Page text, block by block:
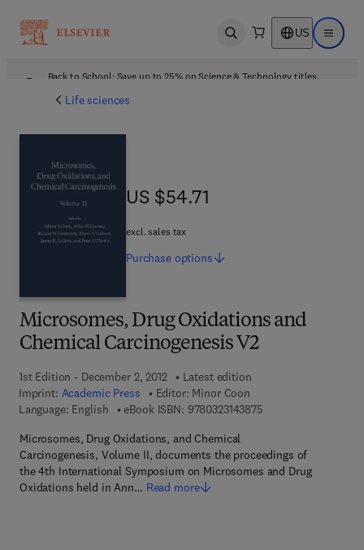
Open search US Open
Back to School: Save up to 25% on Science & Technology titles.
Life sciences
Microsomes, Drug Oxidations and
Chemical Carcinogenesis V2
1st Edition - December 2, 2012
Latest edition
Imprint: Academic Press Editor: Minor Coon
Language: English
eBook ISBN: 97803231438759 7 8 - 0 - 3 2 3 - 1
Microsomes, Drug Oxidations, and Chemical
Carcinogenesis, Volume II, documents the proceedings of
the 4th International Symposium on Microsomes and Drug
Oxidations held in Ann… Read more
US $54.71
US $54.71
excl. sales tax
Purchase options